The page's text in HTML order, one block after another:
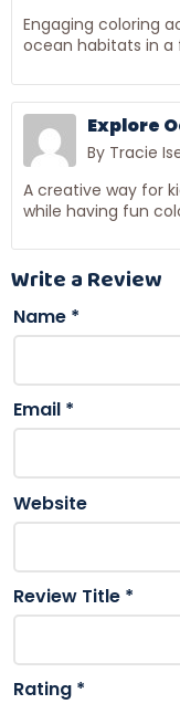
Engaging coloring
ocean habitats in a
Explore
By Tracie
A creative way for
while having fun
Write a Review
Name *
Email *
Website
Review Title *
Rating *